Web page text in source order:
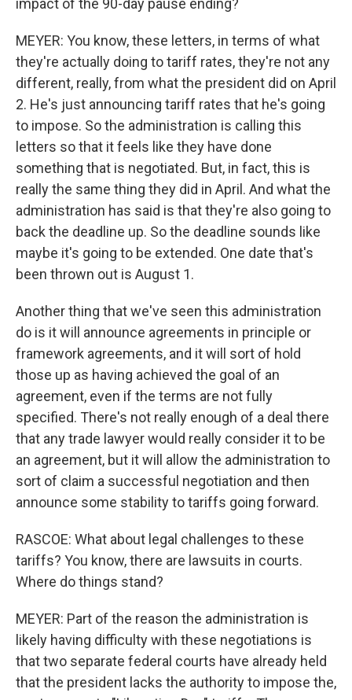
impact of the 90-day pause ending?
MEYER: You know, these letters, in terms of what
they're actually doing to tariff rates, they're not any
different, really, from what the president did on April
2. He's just announcing tariff rates that he's going
to impose. So the administration is calling this
letters so that it feels like they have done
something that is negotiated. But, in fact, this is
really the same thing they did in April. And what the
administration has said is that they're also going to
back the deadline up. So the deadline sounds like
maybe it's going to be extended. One date that's
been thrown out is August 1.
Another thing that we've seen this administration
do is it will announce agreements in principle or
framework agreements, and it will sort of hold
those up as having achieved the goal of an
agreement, even if the terms are not fully
specified. There's not really enough of a deal there
that any trade lawyer would really consider it to be
an agreement, but it will allow the administration to
sort of claim a successful negotiation and then
announce some stability to tariffs going forward.
RASCOE: What about legal challenges to these
tariffs? You know, there are lawsuits in courts.
Where do things stand?
MEYER: Part of the reason the administration is
likely having difficulty with these negotiations is
that two separate federal courts have already held
that the president lacks the authority to impose the,